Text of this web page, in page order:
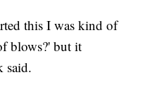
this I was kind of
blows?' but it
said.